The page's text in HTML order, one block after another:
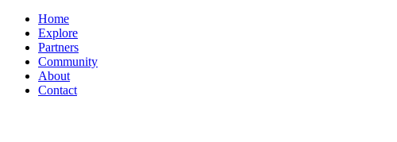
Home
Explore
Partners
Community
About
Contact